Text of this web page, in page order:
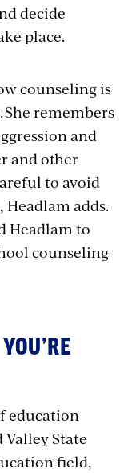
decide
place.
counseling is
She remembers
and
and other
to avoid
adds.
Headlam to
counseling
education
Valley State
field,